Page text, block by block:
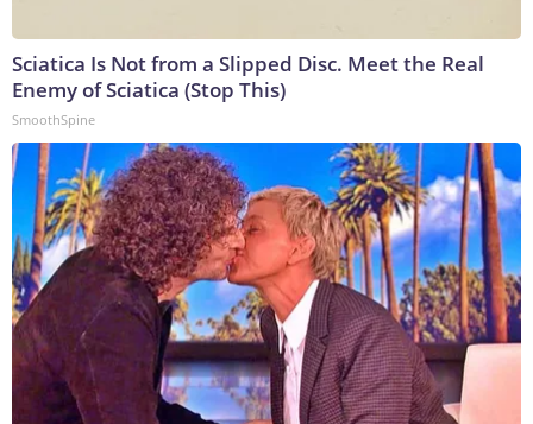
Sciatica Is Not from a Slipped Disc. Meet the Real
Enemy of Sciatica (Stop This)
SmoothSpine